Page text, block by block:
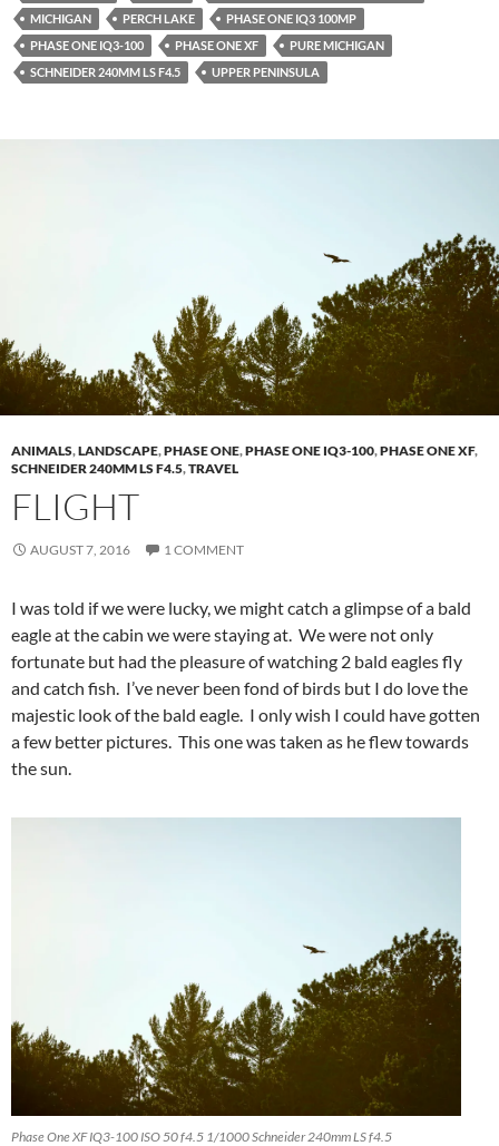
MICHIGAN
PERCH LAKE
PHASE ONE IQ3 100MP
PHASE ONE IQ3-100
PHASE ONE XF
PURE MICHIGAN
SCHNEIDER 240MM LS F4.5
UPPER PENINSULA
ANIMALS,LANDSCAPE,PHASE ONE,PHASE ONE IQ3-100,PHASE ONE XF,
SCHNEIDER 240MM LS F4.5,TRAVEL
FLIGHT
AUGUST 7, 2016 1 COMMENT
I was told if we were lucky, we might catch a glimpse of a bald
eagle at the cabin we were staying at. We were not only
fortunate but had the pleasure of watching 2 bald eagles fly
and catch fish. I’ve never been fond of birds but I do love the
majestic look of the bald eagle. I only wish I could have gotten
a few better pictures. This one was taken as he flew towards
the sun.
Phase One XF IQ3-100 ISO 50 f4.5 1/1000 Schneider 240mm LS f4.5